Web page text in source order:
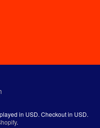
in USD. Checkout in USD.
.